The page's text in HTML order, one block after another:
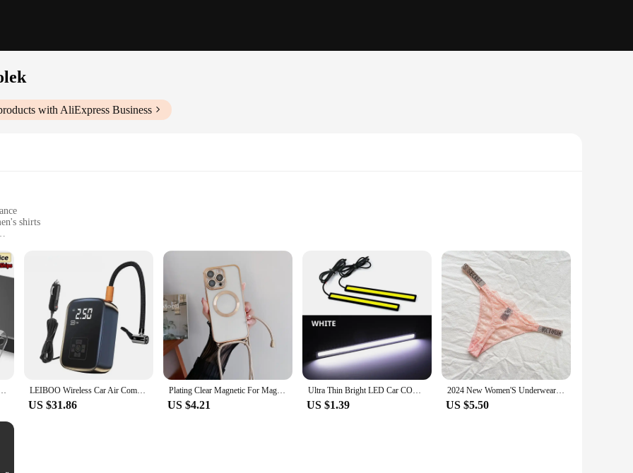
with AliExpress Business
shirts
suitable for various spaces
designed to keep your wardrobe neat and tidy. Its sleek, modern design makes it a stylish addition to any room, while its
organized. The detachable shelf allows for easy access to your favorite pieces, making it a convenient solution for both daily wear and
Its sturdy construction ensures that it can withstand the rigors of daily use, making it a reliable choice for both personal and
it an ideal choice for small spaces, such as apartments or offices, where space is at a premium. Despite its small footprint, it can hold
with a large wardrobe.
that it can be easily incorporated into a variety of settings. With its ability to hold multiple shirts, it's perfect for setting up an organized
your products.
12 13 Pro XS Max Camera Protector for Iphone 11pro Max 12 13 Mini 14 Pro Max LEIBOO Wireless Car Air Compressor Air Pump Electric Tire Inflator Pump for Motorcycle Bicycle AUTO Tyre with Digital Display
US $31.86
Plating Clear Magnetic For Magsafe Wireless Charging Cases For iPhone 16 15 14 11 12 13 Pro Max Crossbody Lanyard Necklace Cover
US $4.21
Ultra Thin Bright LED Car COB Daytime Running Lights SuperBright Low Cosumption Auto DRL Fog Driving Lamp 12V DRL Lamp Universal
US $1.39
2024 New Women'S Underwear, Smooth Low-Waisted Sexy Women'S Thong, Attractive, Breathable, Shiny, Sexy And Comfortable In One
US $5.50